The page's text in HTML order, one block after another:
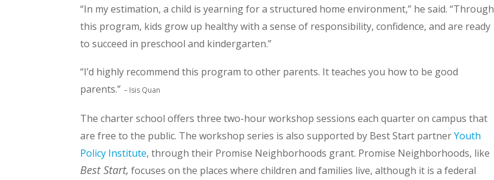
“In my estimation, a child is yearning for a structured home environment,” he said. “Through
this program, kids grow up healthy with a sense of responsibility, confidence, and are ready
to succeed in preschool and kindergarten.”
“I’d highly recommend this program to other parents. It teaches you how to be good
parents.” – Isis Quan
The charter school offers three two-hour workshop sessions each quarter on campus that
are free to the public. The workshop series is also supported by Best Start partnerYouth
Policy Institute, through their Promise Neighborhoods grant. Promise Neighborhoods, like
Best Start, focuses on the places where children and families live, although it is a federal